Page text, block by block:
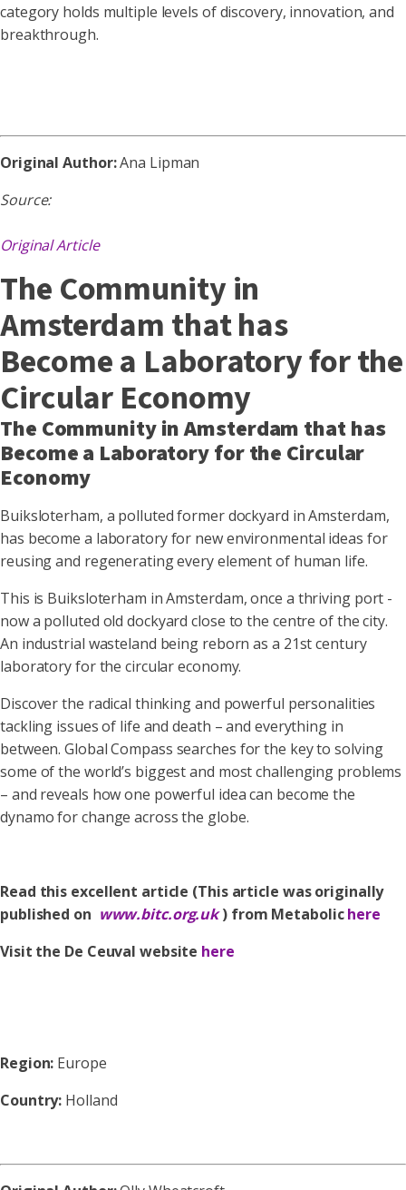
category holds multiple levels of discovery, innovation, and
breakthrough.
Original Author:Ana Lipman
Source:
Original Article
The Community in
Amsterdam that has
Become a Laboratory for the
Circular Economy
The Community in Amsterdam that has
Become a Laboratory for the Circular
Economy
Buiksloterham, a polluted former dockyard in Amsterdam,
has become a laboratory for new environmental ideas for
reusing and regenerating every element of human life.
This is Buiksloterham in Amsterdam, once a thriving port -
now a polluted old dockyard close to the centre of the city.
An industrial wasteland being reborn as a 21st century
laboratory for the circular economy.
Discover the radical thinking and powerful personalities
tackling issues of life and death – and everything in
between. Global Compass searches for the key to solving
some of the world’s biggest and most challenging problems
– and reveals how one powerful idea can become the
dynamo for change across the globe.
Read this excellent article (This article was originally
published on www.bitc.org.uk ) from Metabolichere
Visit the De Ceuval website here
Region: Europe
Country: Holland